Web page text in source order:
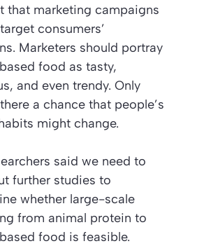
that marketing campaigns
consumers’
Marketers should portray
food as tasty,
and even trendy. Only
a chance that people’s
might change.
said we need to
further studies to
whether large-scale
from animal protein to
food is feasible.